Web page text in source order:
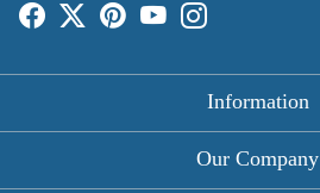
Information
About Us
Our Company